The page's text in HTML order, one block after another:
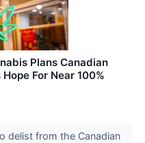
Plans Canadian
For Near 100%
delist from the Canadian